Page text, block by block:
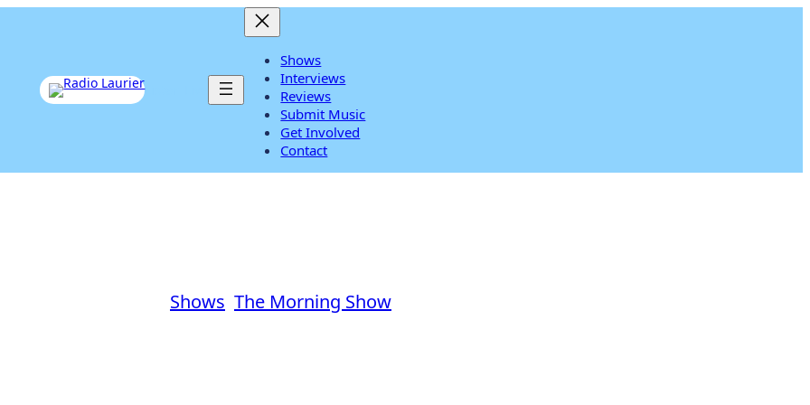
Listen Live
Shows
Interviews
Reviews
Submit Music
Get Involved
Contact
Shows The Morning Show